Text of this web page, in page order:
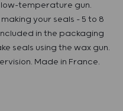
low-temperature gun.
your seals - 5 to 8
in the packaging
seals using the wax gun.
Made in France.